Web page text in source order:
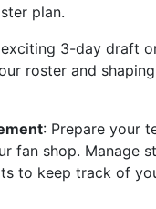
plan.
3-day draft
roster and
: Prepare your
fan shop. Manage
to keep track of